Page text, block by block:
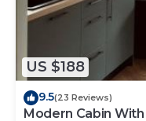
US $188
9.5(23 Reviews)
Modern Cabin